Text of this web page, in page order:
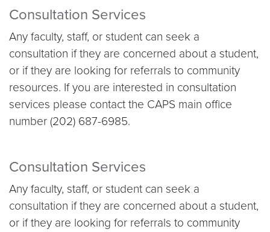
Consultation Services
Any faculty, staff, or student can seek a
consultation if they are concerned about a student,
or if they are looking for referrals to community
resources. If you are interested in consultation
services please contact the CAPS main office
number (202) 687-6985.
Consultation Services
Any faculty, staff, or student can seek a
consultation if they are concerned about a student,
or if they are looking for referrals to community